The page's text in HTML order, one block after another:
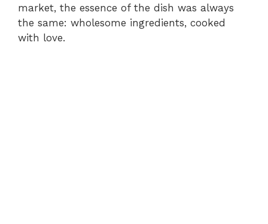
market, the essence of the dish was always
the same: wholesome ingredients, cooked
with love.